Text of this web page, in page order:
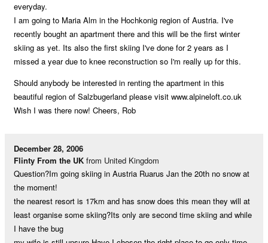
everyday.
I am going to Maria Alm in the Hochkonig region of Austria. I've
recently bought an apartment there and this will be the first winter
skiing as yet. Its also the first skiing I've done for 2 years as I
missed a year due to knee reconstruction so I'm really up for this.
Should anybody be interested in renting the apartment in this
beautiful region of Salzbugerland please visit www.alpineloft.co.uk
Wish I was there now! Cheers, Rob
December 28, 2006
Flinty From the UK from United Kingdom
Question?Im going skiing in Austria Ruarus Jan the 20th no snow at
the moment!
the nearest resort is 17km and has snow does this mean they will at
least organise some skiing?Its only are second time skiing and while
I have the bug